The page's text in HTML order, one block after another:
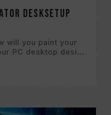
DeskSetup
will you paint your
PC desktop desi...